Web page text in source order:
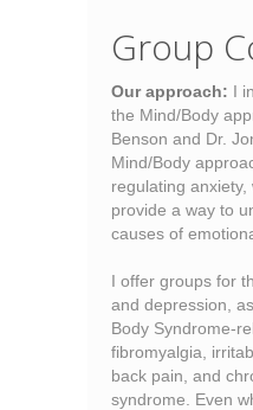
Group
Our approach: I
the Mind/Body
Benson and Dr.
Mind/Body
regulating
provide a way to
causes of
I offer groups for
and depression,
Body Syndrome-
fibromyalgia,
back pain, and
syndrome. Even